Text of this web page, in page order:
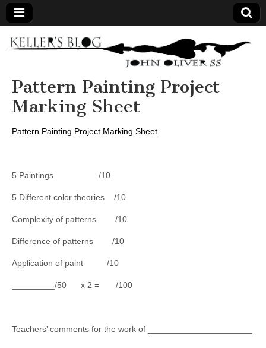
Keller's
Blog
Site
Pattern Painting Project
Marking Sheet
Pattern Painting Project Marking Sheet
5 Paintings /10
5 Different color theories /10
Complexity of patterns /10
Difference of patterns /10
Application of paint /10
_________/50 x 2 = /100
Teachers’ comments for the work of ______________________